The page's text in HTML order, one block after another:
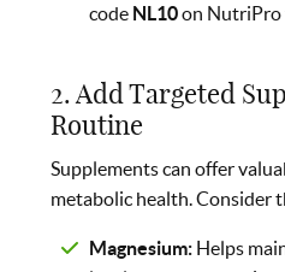
code NL10on NutriPro
2. Add Targeted
Routine
Supplements can offer
metabolic health. Consider
Magnesium: Helps